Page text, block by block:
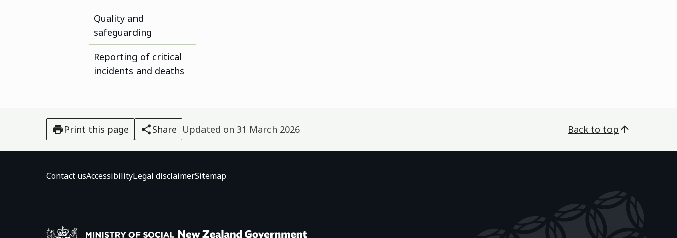
Quality and
safeguarding
Reporting of critical
incidents and deaths
Print this page Share Updated on 31 March 2026 Back to top
Contact usAccessibilityLegal disclaimerSitemap
Ministry of Social Development /New Zealand Government / Te Kāwanatanga o Aotearoa